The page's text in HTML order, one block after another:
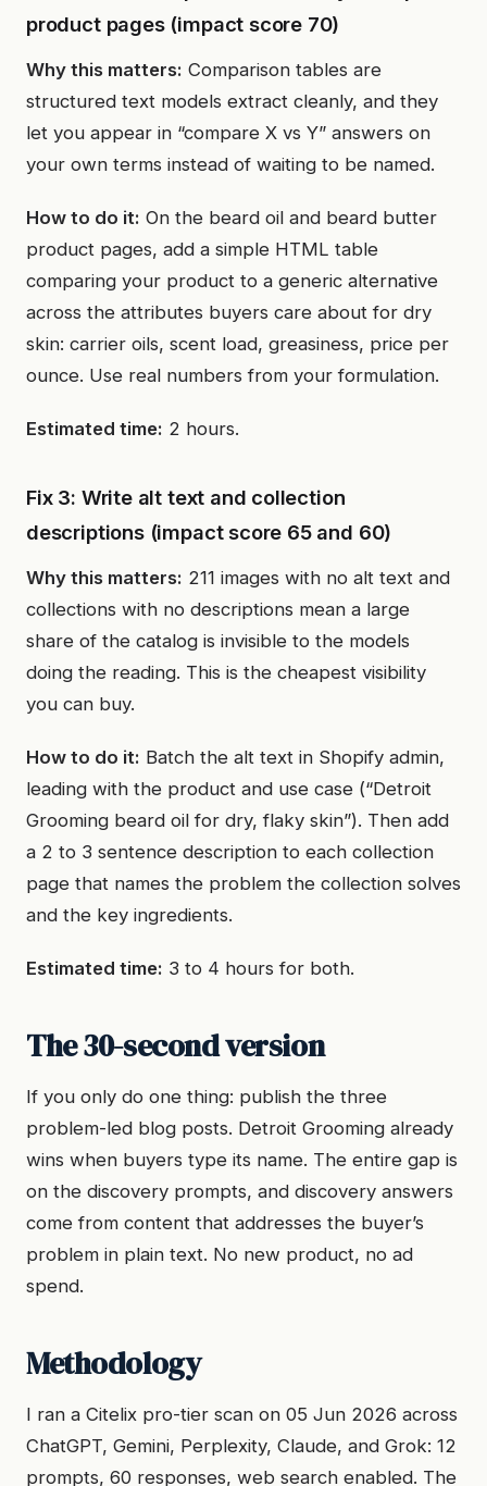
product pages (impact score 70)
Why this matters: Comparison tables are
structured text models extract cleanly, and they
let you appear in “compare X vs Y” answers on
your own terms instead of waiting to be named.
How to do it: On the beard oil and beard butter
product pages, add a simple HTML table
comparing your product to a generic alternative
across the attributes buyers care about for dry
skin: carrier oils, scent load, greasiness, price per
ounce. Use real numbers from your formulation.
Estimated time: 2 hours.
Fix 3: Write alt text and collection
descriptions (impact score 65 and 60)
Why this matters: 211 images with no alt text and
collections with no descriptions mean a large
share of the catalog is invisible to the models
doing the reading. This is the cheapest visibility
you can buy.
How to do it: Batch the alt text in Shopify admin,
leading with the product and use case (“Detroit
Grooming beard oil for dry, flaky skin”). Then add
a 2 to 3 sentence description to each collection
page that names the problem the collection solves
and the key ingredients.
Estimated time: 3 to 4 hours for both.
The 30-second version
If you only do one thing: publish the three
problem-led blog posts. Detroit Grooming already
wins when buyers type its name. The entire gap is
on the discovery prompts, and discovery answers
come from content that addresses the buyer’s
problem in plain text. No new product, no ad
spend.
Methodology
I ran a Citelix pro-tier scan on 05 Jun 2026 across
ChatGPT, Gemini, Perplexity, Claude, and Grok: 12
prompts, 60 responses, web search enabled. The